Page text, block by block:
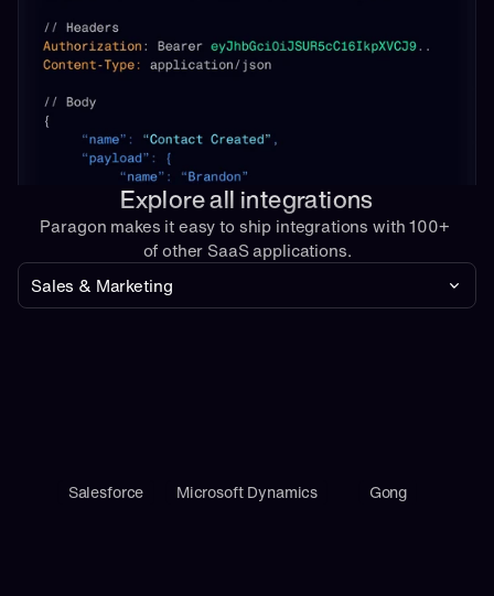
Explore all integrations
Paragon makes it easy to ship integrations with 100+
of other SaaS applications.
Microsoft Dynamics Gong
Salesforce
Sales & Marketing